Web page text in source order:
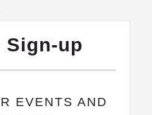
Sign-up
EVENTS AND